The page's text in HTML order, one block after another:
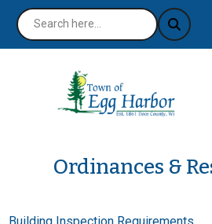
Ordinances &